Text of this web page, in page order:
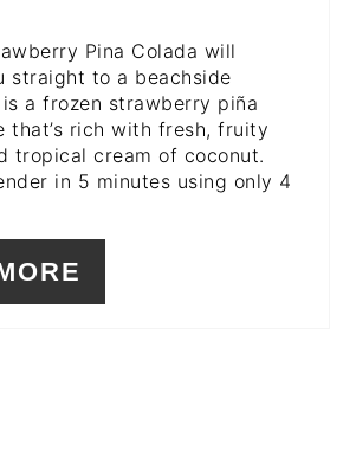
Pina Colada will
straight to a beachside
a frozen strawberry piña
that’s rich with fresh, fruity
tropical cream of coconut.
in 5 minutes using only 4